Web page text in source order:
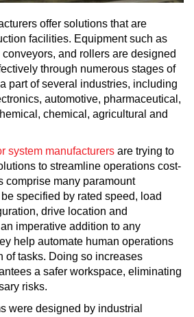
offer solutions that are
facilities. Equipment such as
and rollers are designed
through numerous stages of
part of several industries, including
automotive, pharmaceutical,
chemical, agricultural and
system manufacturers are trying to
to streamline operations cost-
comprise many paramount
specified by rated speed, load
drive location and
imperative addition to any
help automate human operations
of tasks. Doing so increases
a safer workspace, eliminating
risks.
were designed by industrial